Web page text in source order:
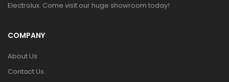
Electrolux. Come visit our huge showroom today!
COMPANY
About Us
Contact Us